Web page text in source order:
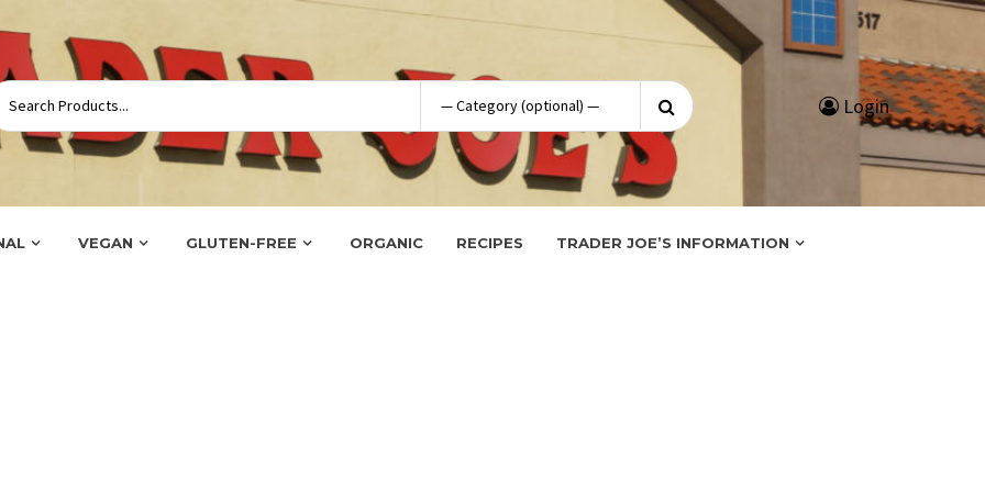
Search
for:
Login
VEGAN GLUTEN-FREE ORGANIC RECIPES TRADER JOE’S INFORMATION